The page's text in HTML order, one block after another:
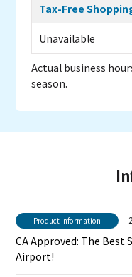
Tax-Free
Unavailable
Actual business
season.
Product Information
CA Approved: The Best
Airport!